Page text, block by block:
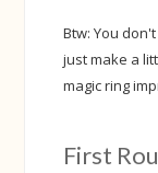
Btw: You
just make a
magic ring
First